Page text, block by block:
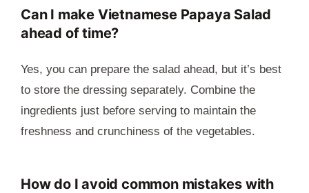
Can I make Vietnamese Papaya Salad
ahead of time?
Yes, you can prepare the salad ahead, but it’s best
to store the dressing separately. Combine the
ingredients just before serving to maintain the
freshness and crunchiness of the vegetables.
How do I avoid common mistakes with